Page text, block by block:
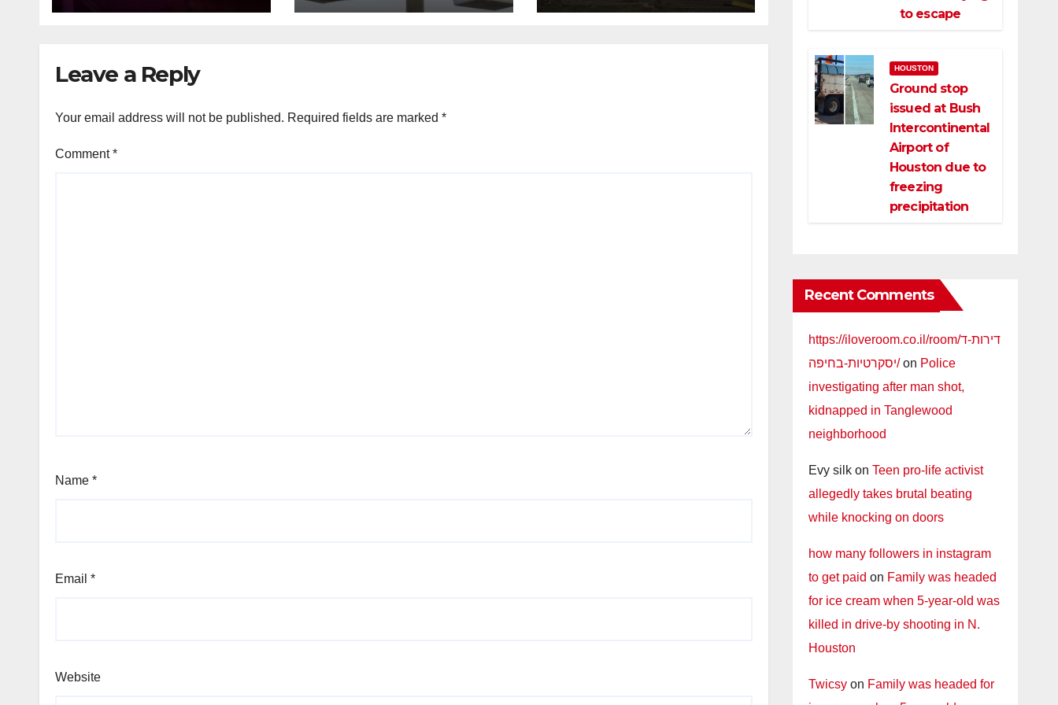
temperatures
Houston
Leave a Reply
Your email address will not be published. Required fields are marked *
Comment*
Name *
Email *
Website
to escape
HOUSTON
Ground stop
issued at Bush
Intercontinental
Airport of
Houston due to
freezing
precipitation
Recent Comments
https://iloveroom.co.il/room/דירות-ד
יסקרטיות-בחיפה/on Police
investigating after man shot,
kidnapped in Tanglewood
neighborhood
Evy silkon Teen pro-life activist
allegedly takes brutal beating
while knocking on doors
how many followers in instagram
to get paid on Family was headed
for ice cream when 5-year-old was
killed in drive-by shooting in N.
Houston
Twicsyon Family was headed for